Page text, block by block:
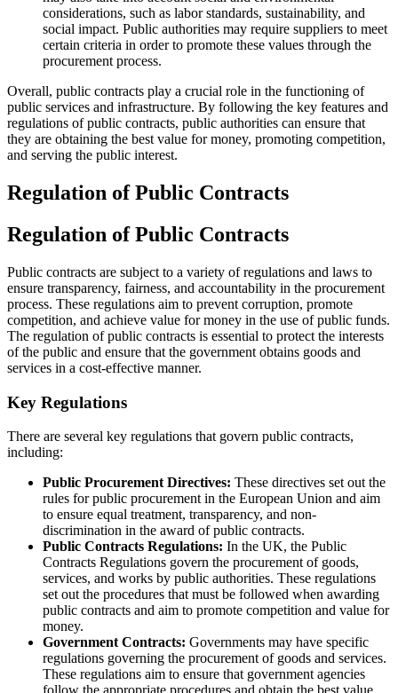
considerations, such as labor standards, sustainability, and
social impact. Public authorities may require suppliers to meet
certain criteria in order to promote these values through the
procurement process.
Overall, public contracts play a crucial role in the functioning of
public services and infrastructure. By following the key features and
regulations of public contracts, public authorities can ensure that
they are obtaining the best value for money, promoting competition,
and serving the public interest.
Regulation of Public Contracts
Regulation of Public Contracts
Public contracts are subject to a variety of regulations and laws to
ensure transparency, fairness, and accountability in the procurement
process. These regulations aim to prevent corruption, promote
competition, and achieve value for money in the use of public funds.
The regulation of public contracts is essential to protect the interests
of the public and ensure that the government obtains goods and
services in a cost-effective manner.
Key Regulations
There are several key regulations that govern public contracts,
including:
Public Procurement Directives: These directives set out the
rules for public procurement in the European Union and aim
to ensure equal treatment, transparency, and non-
discrimination in the award of public contracts.
Public Contracts Regulations: In the UK, the Public
Contracts Regulations govern the procurement of goods,
services, and works by public authorities. These regulations
set out the procedures that must be followed when awarding
public contracts and aim to promote competition and value for
money.
Government Contracts: Governments may have specific
regulations governing the procurement of goods and services.
These regulations aim to ensure that government agencies